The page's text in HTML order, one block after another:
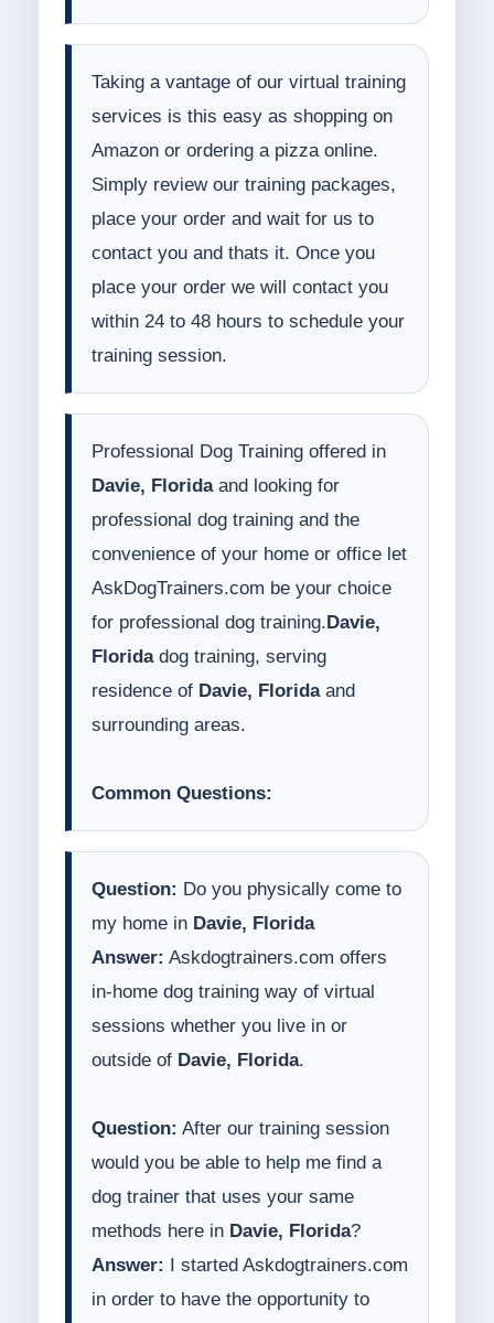
Taking a vantage of our virtual training
services is this easy as shopping on
Amazon or ordering a pizza online.
Simply review our training packages,
place your order and wait for us to
contact you and thats it. Once you
place your order we will contact you
within 24 to 48 hours to schedule your
training session.
Professional Dog Training offered in
Davie, Floridaand looking for
professional dog training and the
convenience of your home or office let
AskDogTrainers.com be your choice
for professional dog training. Davie,
Floridadog training, serving
residence of Davie, Floridaand
surrounding areas.
Common Questions:
Question: Do you physically come to
my home in Davie, Florida
Answer: Askdogtrainers.com offers
in-home dog training way of virtual
sessions whether you live in or
outside of Davie, Florida.
Question: After our training session
would you be able to help me find a
dog trainer that uses your same
methods here in Davie, Florida?
Answer:
I started Askdogtrainers.com
in order to have the opportunity to